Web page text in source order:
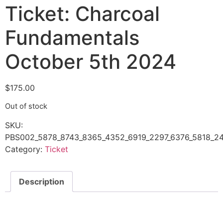
Ticket: Charcoal
Fundamentals
October 5th 2024
$175.00
Out of stock
SKU:
Category: Ticket
Description